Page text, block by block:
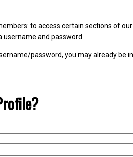
to access certain sections of
and password.
password, you may already be